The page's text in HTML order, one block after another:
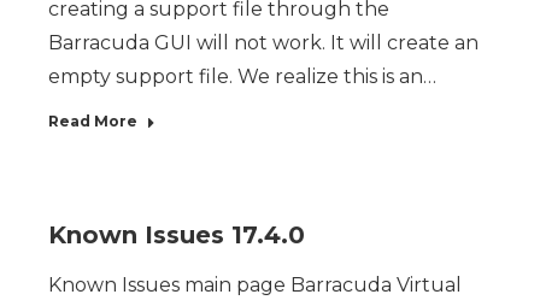
creating a support file through the
Barracuda GUI will not work. It will create an
empty support file. We realize this is an…
Read More
Known Issues 17.4.0
Known Issues main page Barracuda Virtual